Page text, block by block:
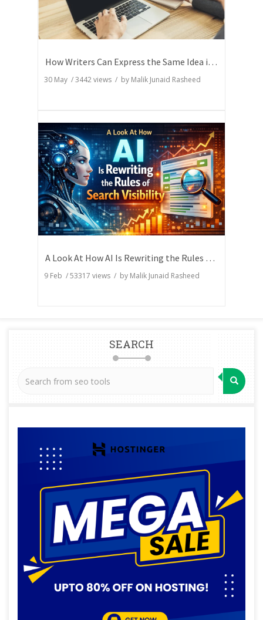
How Writers Can Express the Same Idea in Better Words?
30 May /3442views / by Malik Junaid Rasheed
A Look At How AI Is Rewriting the Rules of Search Visibility
9 Feb /53317 views / by Malik Junaid Rasheed
SEARCH